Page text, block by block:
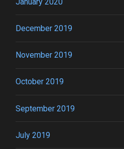
December 2019
November 2019
October 2019
September 2019
July 2019